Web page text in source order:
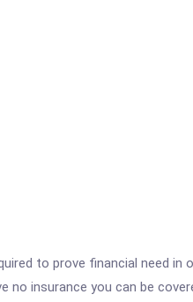
to prove financial need in
insurance you can be